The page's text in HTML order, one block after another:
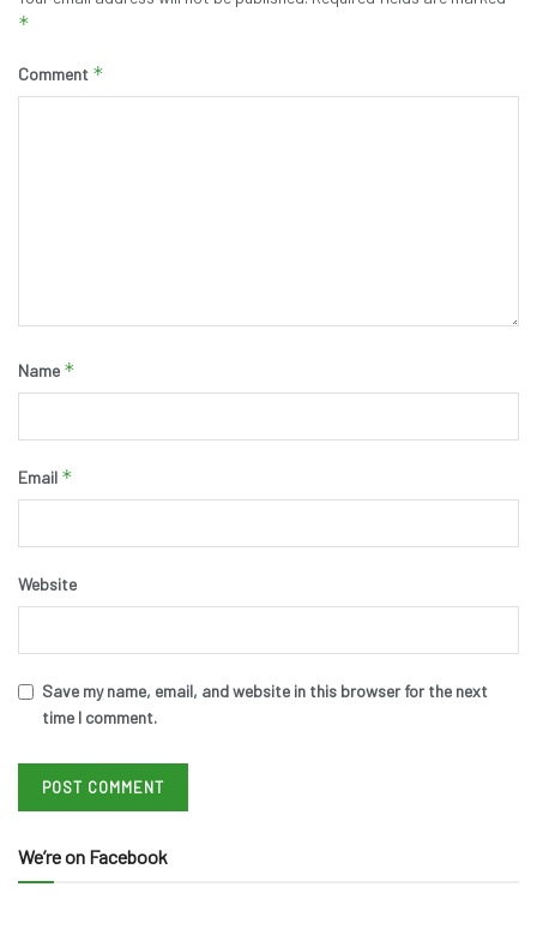
*
Comment *
Name *
Email *
Website
Save my name, email, and website in this browser for the next
time I comment.
We’re on Facebook